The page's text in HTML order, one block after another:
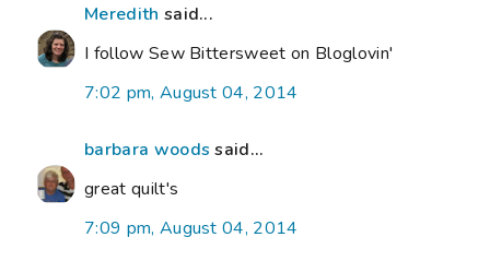
Meredith said...
I follow Sew Bittersweet on Bloglovin'
7:02 pm, August 04, 2014
barbara woods said...
great quilt's
7:09 pm, August 04, 2014